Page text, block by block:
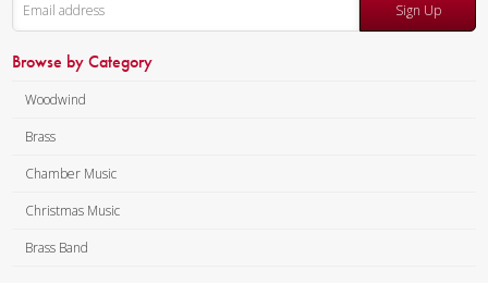
Sign Up
Browse by Category
Woodwind
Brass
Chamber Music
Christmas Music
Brass Band